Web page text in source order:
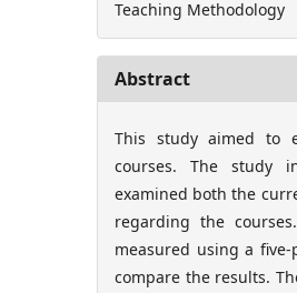
Teaching Methodology
Abstract
This study aimed to
courses. The study
examined both the
regarding the
measured using a
compare the results.